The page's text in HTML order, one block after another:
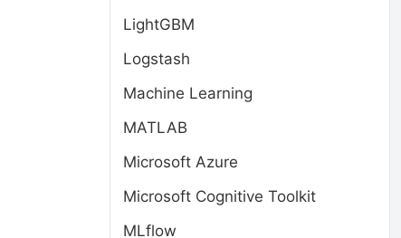
LightGBM
Logstash
Machine Learning
MATLAB
Microsoft Azure
Microsoft Cognitive Toolkit
MLflow